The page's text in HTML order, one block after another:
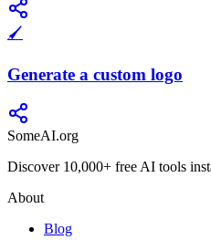
🖌️
Generate a custom logo
SomeAI.org
Discover 10,000+ free AI tools
About
Blog